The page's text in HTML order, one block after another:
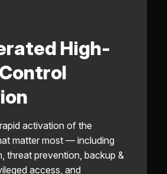
High-
activation of the
matter most — including
threat prevention, backup &
access, and